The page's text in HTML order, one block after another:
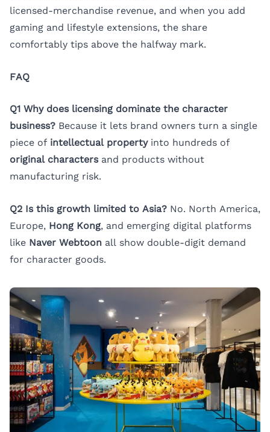
licensed-merchandise revenue, and when you add
gaming and lifestyle extensions, the share
comfortably tips above the halfway mark.
FAQ
Q1 Why does licensing dominate the character
business? Because it lets brand owners turn a single
piece of intellectual propertyinto hundreds of
original charactersand products without
manufacturing risk.
Q2 Is this growth limited to Asia? No. North America,
Europe, Hong Kong, and emerging digital platforms
like Naver Webtoon all show double-digit demand
for character goods.